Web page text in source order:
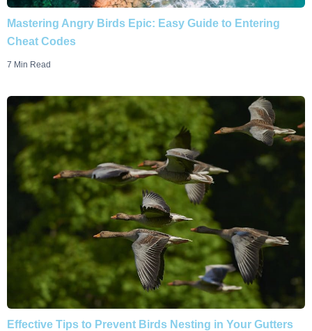
Mastering Angry Birds Epic: Easy Guide to Entering
Cheat Codes
7 Min Read
Effective Tips to Prevent Birds Nesting in Your Gutters